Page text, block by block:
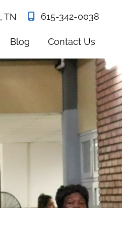
, TN 615-342-0038
Blog Contact Us